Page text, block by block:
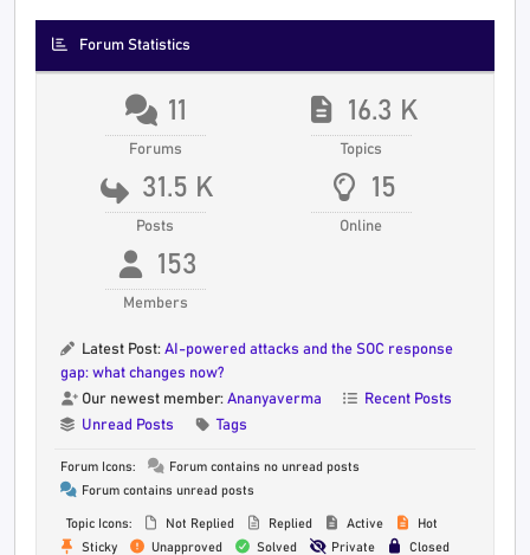
Forum Statistics
11
Forums
16.3 K
Topics
31.5 K
Posts
15
Online
153
Members
Latest Post: AI-powered attacks and the SOC response
gap: what changes now?
Our newest member: Ananyaverma
Recent Posts
Unread Posts
Tags
Forum Icons:
Forum contains no unread posts
Forum contains unread posts
Topic Icons: Not Replied Replied Active
Hot
Sticky
Unapproved Solved Private Closed